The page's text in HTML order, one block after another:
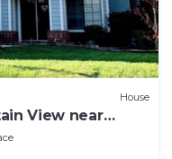
House
View near